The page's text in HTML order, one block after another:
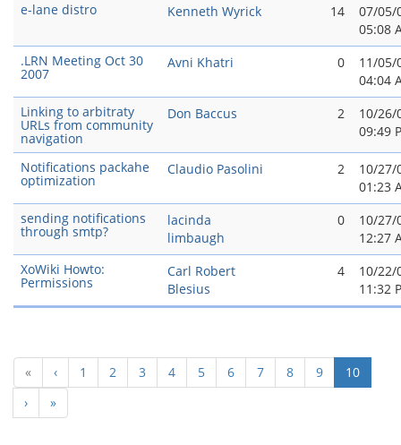
e-lane distro
Kenneth Wyrick 14
07/05/
05:08
.LRN Meeting Oct 30
2007
Avni Khatri 0
11/05/
04:04
Linking to arbitraty
URLs from community
navigation
Don Baccus 2
10/26/
09:49
Notifications packahe
optimization
Claudio Pasolini 2
10/27/
01:23
sending notifications
through smtp?
lacinda
limbaugh
0
10/27/
12:27
XoWiki Howto:
Permissions
Carl Robert
Blesius
4
10/22/
11:32
« ‹ 1 2 3 4 5 6 7 8 9 10
›
»